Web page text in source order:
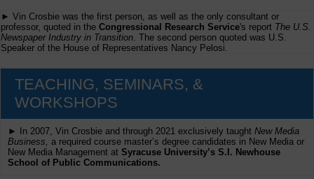
► Vin Crosbie was the first person, as well as the only consultant or
professor, quoted in the Congressional Research Service's report The U.S.
Newspaper Industry in Transition . The second person quoted was U.S.
Speaker of the House of Representatives Nancy Pelosi.
TEACHING, SEMINARS, &
WORKSHOPS
► In 2007, Vin Crosbie and through 2021 exclusively taught New Media
Business, a required course master’s degree candidates in New Media or
New Media Management at Syracuse University’s S.I. Newhouse
School of Public Communications.